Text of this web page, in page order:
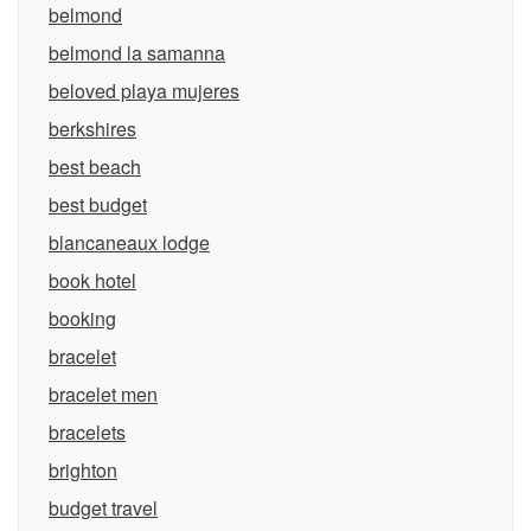
belmond
belmond la samanna
beloved playa mujeres
berkshires
best beach
best budget
blancaneaux lodge
book hotel
booking
bracelet
bracelet men
bracelets
brighton
budget travel